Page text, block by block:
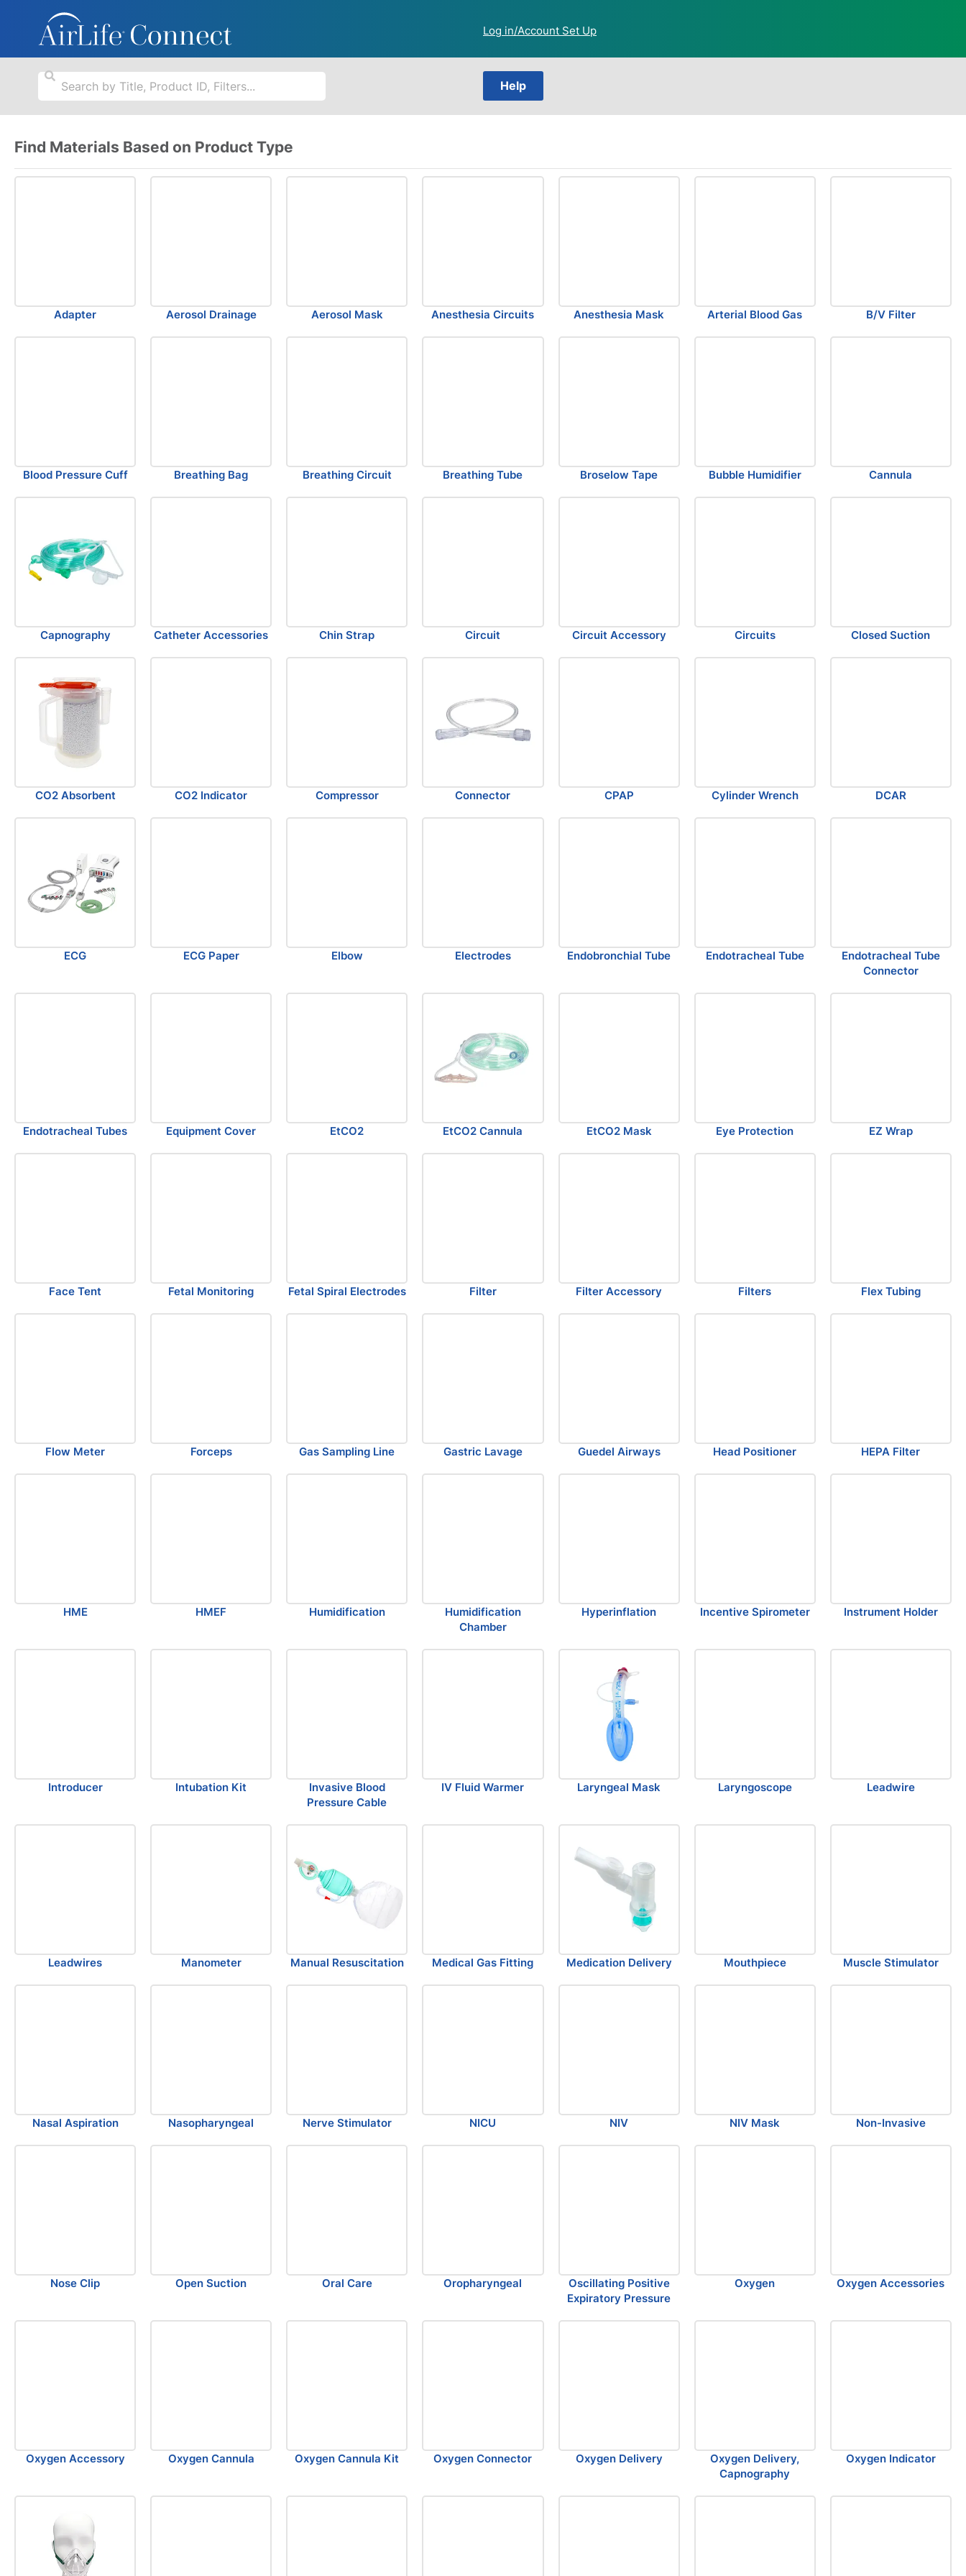
Log in/Account Set Up
Help
Find Materials Based on Product Type
Adapter Aerosol Drainage Aerosol Mask Anesthesia Circuits Anesthesia Mask Arterial Blood Gas B/V Filter
Blood Pressure Cuff Breathing Bag Breathing Circuit Breathing Tube Broselow Tape Bubble Humidifier Cannula
Capnography Catheter Accessories Chin Strap Circuit Circuit Accessory Circuits Closed Suction
CO2 Absorbent CO2 Indicator Compressor Connector CPAP Cylinder Wrench DCAR
ECG ECG Paper Elbow Electrodes Endobronchial Tube Endotracheal Tube
Endotracheal Tube
Connector
Endotracheal Tubes Equipment Cover EtCO2 EtCO2 Cannula EtCO2 Mask Eye Protection EZ Wrap
Face Tent Fetal Monitoring Fetal Spiral Electrodes Filter Filter Accessory Filters Flex Tubing
Flow Meter Forceps Gas Sampling Line Gastric Lavage Guedel Airways Head Positioner HEPA Filter
HME HMEF Humidification
Humidification
Chamber
Hyperinflation Incentive Spirometer Instrument Holder
Introducer Intubation Kit
Invasive Blood
Pressure Cable
IV Fluid Warmer Laryngeal Mask Laryngoscope Leadwire
Leadwires Manometer Manual Resuscitation Medical Gas Fitting Medication Delivery Mouthpiece Muscle Stimulator
Nasal Aspiration Nasopharyngeal Nerve Stimulator NICU NIV NIV Mask Non-Invasive
Nose Clip Open Suction Oral Care Oropharyngeal
Oscillating Positive
Expiratory Pressure
Oxygen Oxygen Accessories
Oxygen Accessory Oxygen Cannula Oxygen Cannula Kit Oxygen Connector Oxygen Delivery
Oxygen Delivery,
Capnography
Oxygen Indicator